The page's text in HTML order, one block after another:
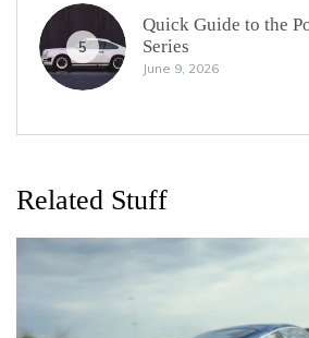
5
Quick Guide to the
Series
June 9, 2026
Related Stuff